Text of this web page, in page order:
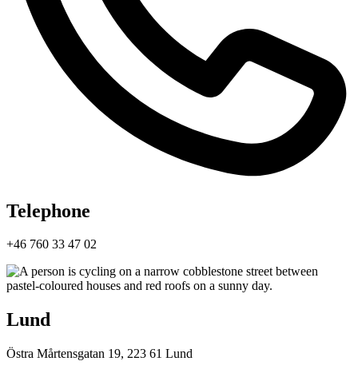
Telephone
+46 760 33 47 02
Lund
Östra Mårtensgatan 19, 223 61 Lund